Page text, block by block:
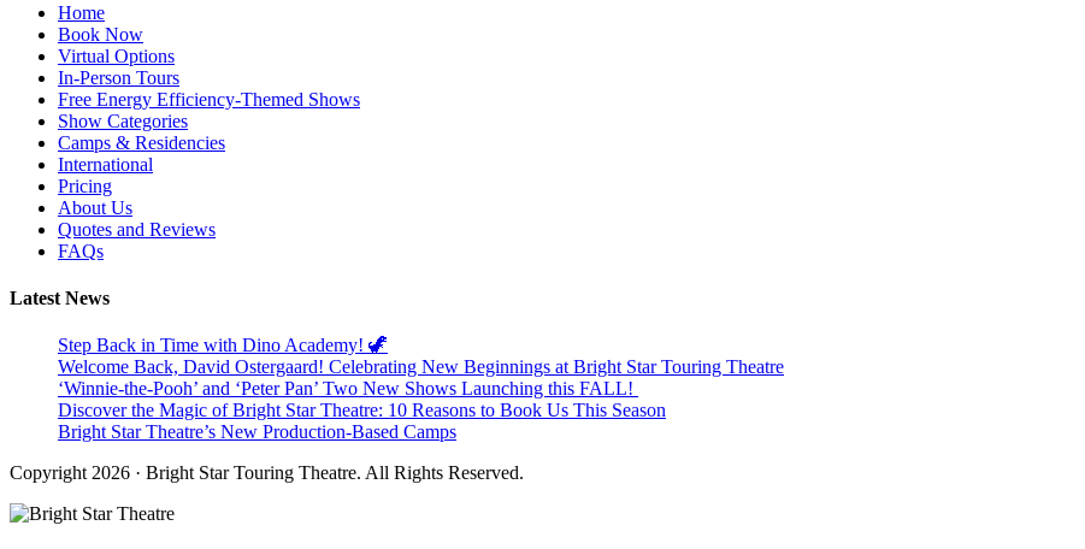
Home
Book Now
Virtual Options
In-Person Tours
Free Energy Efficiency-Themed Shows
Show Categories
Camps & Residencies
International
Pricing
About Us
Quotes and Reviews
FAQs
Latest News
Step Back in Time with Dino Academy! 🦖
Welcome Back, David Ostergaard! Celebrating New Beginnings at Bright Star Touring Theatre
‘Winnie-the-Pooh’ and ‘Peter Pan’ Two New Shows Launching this FALL!
Discover the Magic of Bright Star Theatre: 10 Reasons to Book Us This Season
Bright Star Theatre’s New Production-Based Camps
Copyright 2026 · Bright Star Touring Theatre. All Rights Reserved.